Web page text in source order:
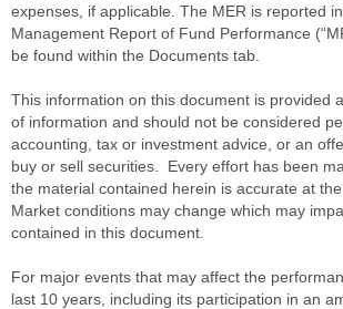
expenses, if applicable. The MER is reported
Management Report of Fund Performance
be found within the Documents tab.
This information on this document is provided
of information and should not be considered
accounting, tax or investment advice, or an
buy or sell securities. Every effort has been
the material contained herein is accurate at
Market conditions may change which may
contained in this document.
For major events that may affect the
last 10 years, including its participation in an